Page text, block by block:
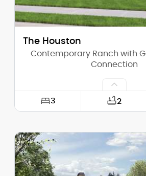
The Houston
Contemporary Ranch with
Connection
3 2
Depth:
Height (Mid):